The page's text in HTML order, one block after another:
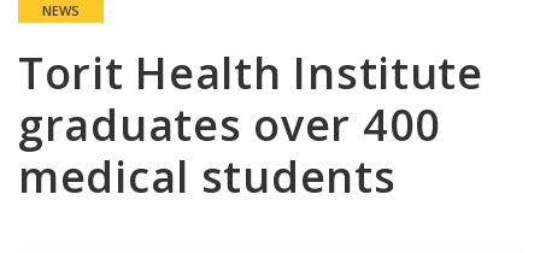
NEWS
Torit Health Institute
graduates over 400
medical students